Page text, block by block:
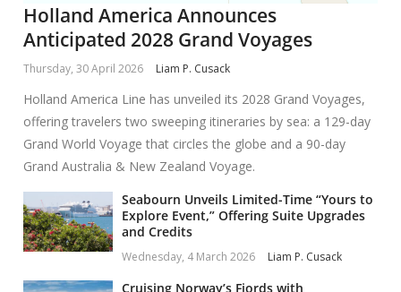
Holland America Announces
Anticipated 2028 Grand Voyages
Thursday, 30 April 2026 Liam P. Cusack
Holland America Line has unveiled its 2028 Grand Voyages,
offering travelers two sweeping itineraries by sea: a 129-day
Grand World Voyage that circles the globe and a 90-day
Grand Australia & New Zealand Voyage.
Seabourn Unveils Limited-Time “Yours to
Explore Event,” Offering Suite Upgrades
and Credits
Wednesday, 4 March 2026 Liam P. Cusack
Cruising Norway’s Fjords with